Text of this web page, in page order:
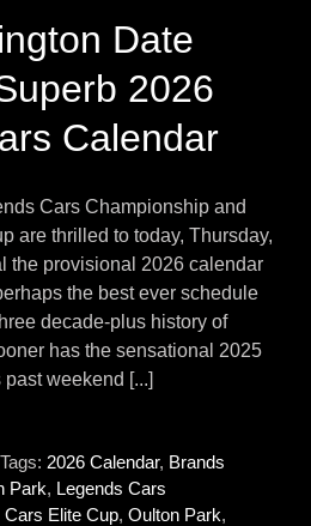
Date
2026
Calendar
Cars Championship and
are thrilled to today, Thursday,
the provisional 2026 calendar
the best ever schedule
decade-plus history of
has the sensational 2025
weekend [...]
Tags: 2026 Calendar, Brands
Park, Legends Cars
Cars Elite Cup, Oulton Park,